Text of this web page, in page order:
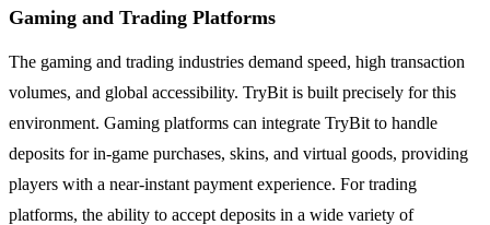
Gaming and Trading Platforms
The gaming and trading industries demand speed, high transaction
volumes, and global accessibility. TryBit is built precisely for this
environment. Gaming platforms can integrate TryBit to handle
deposits for in-game purchases, skins, and virtual goods, providing
players with a near-instant payment experience. For trading
platforms, the ability to accept deposits in a wide variety of